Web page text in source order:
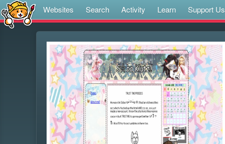
Websites Search Activity Learn Support Us